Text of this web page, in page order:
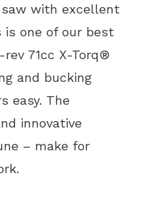
saw with excellent
one of our best
71cc X-Torq®
and bucking
easy. The
innovative
– make for